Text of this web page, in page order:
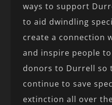
ways to support
to aid dwindling
create a connection
and inspire people
donors to Durrell so
continue to save
extinction all over